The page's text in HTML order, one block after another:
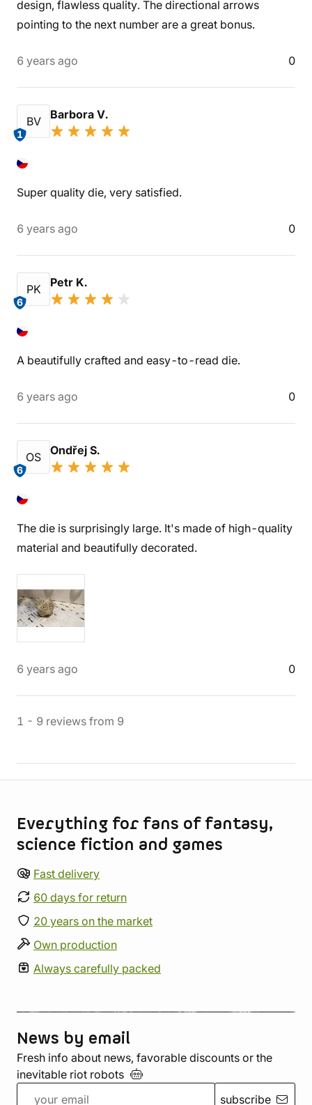
design, flawless quality. The directional arrows
pointing to the next number are a great bonus.
6 years ago 0
BV
1
Barbora V.
Super quality die, very satisfied.
6 years ago 0
PK
6
Petr K.
A beautifully crafted and easy-to-read die.
6 years ago 0
OS
6
Ondřej S.
The die is surprisingly large. It's made of high-quality
material and beautifully decorated.
6 years ago 0
1 - 9 reviews from 9
Everything for fans of fantasy,
science fiction and games
Fast delivery
60 days for return
20 years on the market
Own production
Always carefully packed
News by email
Fresh info about news, favorable discounts or the
inevitable riot robots
subscribe